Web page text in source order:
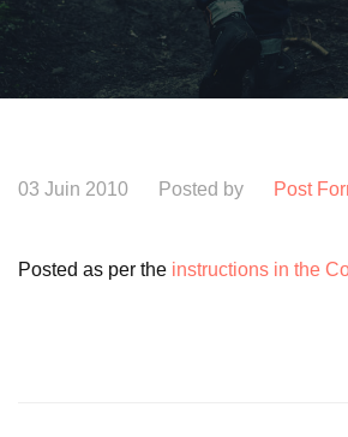
03 Juin 2010 Posted by Post
Posted as per the instructions in the